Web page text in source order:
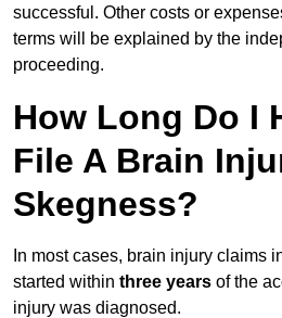
successful. Other costs or
terms will be explained by the
proceeding.
How Long Do I
File A Brain
Skegness?
In most cases, brain injury claims
started within three years of the
injury was diagnosed.